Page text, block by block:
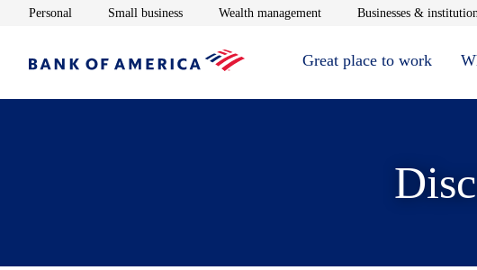
Personal Opens in new window
Small businessOpens in new window
Wealth managementOpens in new window
Businesses &
Great place to work